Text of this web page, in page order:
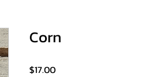
Corn
$17.00Price